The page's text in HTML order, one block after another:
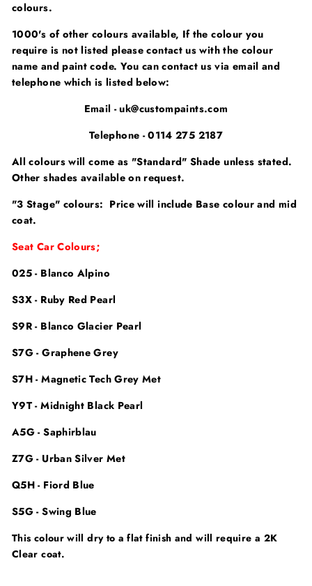
colours.
1000's of other colours available, If the colour you
require is not listed please contact us with the colour
name and paint code. You can contact us via email and
telephone which is listed below:
Email - uk@custompaints.com
Telephone - 0114 275 2187
All colours will come as "Standard" Shade unless stated.
Other shades available on request.
"3 Stage" colours: Price will include Base colour and mid
coat.
Seat Car Colours;
025 - Blanco Alpino
S3X - Ruby Red Pearl
S9R - Blanco Glacier Pearl
S7G - Graphene Grey
S7H - Magnetic Tech Grey Met
Y9T - Midnight Black Pearl
A5G - Saphirblau
Z7G - Urban Silver Met
Q5H - Fiord Blue
S5G - Swing Blue
This colour will dry to a flat finish and will require a 2K
Clear coat.